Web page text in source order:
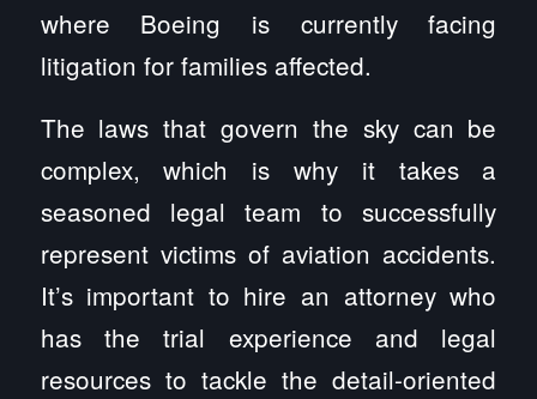
where Boeing is currently facing
litigation for families affected.
The laws that govern the sky can be
complex, which is why it takes a
seasoned legal team to successfully
represent victims of aviation accidents.
It’s important to hire an attorney who
has the trial experience and legal
resources to tackle the detail-oriented